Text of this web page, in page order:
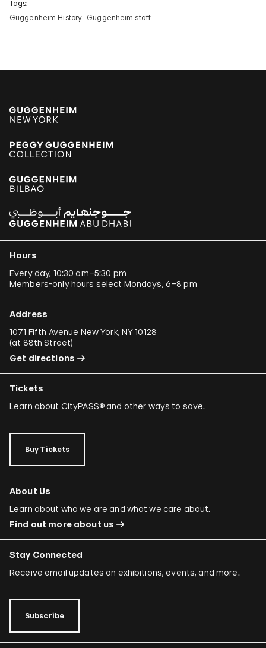
Tags:
Guggenheim History Guggenheim staff
Hours
Every day, 10:30 am–5:30 pm
Members-only hours select Mondays, 6–8 pm
Address
1071 Fifth Avenue New York, NY 10128
(at 88th Street)
Get directions
Tickets
Learn about CityPASS®and other ways to save.
Buy Tickets
About Us
Learn about who we are and what we care about.
Find out more about us
Stay Connected
Receive email updates on exhibitions, events, and more.
Subscribe